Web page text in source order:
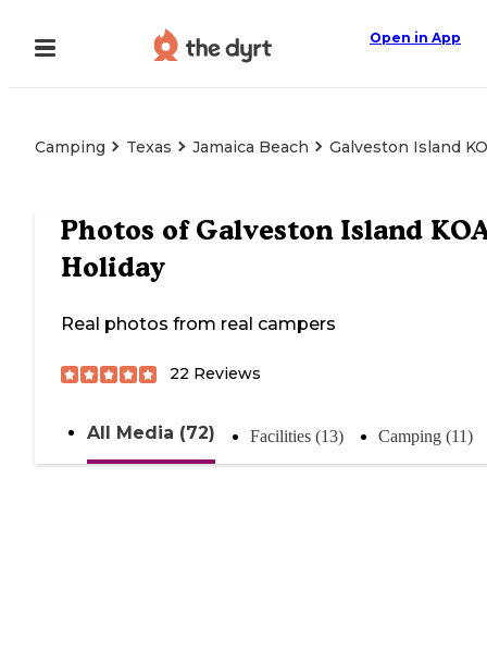
Open in App
Camping Texas Jamaica Beach Galveston Island
Photos of Galveston Island
Holiday
Real photos from real campers
22 Reviews
All Media (72) Facilities (13) Camping (11)